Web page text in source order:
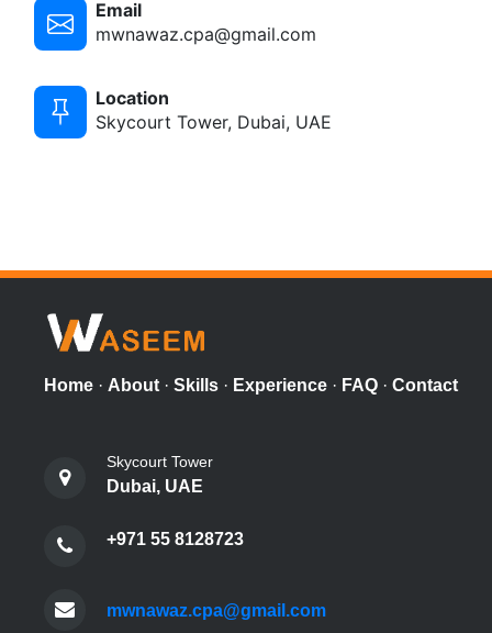
Email
mwnawaz.cpa@gmail.com
Location
Skycourt Tower, Dubai, UAE
Home · About · Skills · Experience · FAQ · Contact
Skycourt Tower
Dubai, UAE
+971 55 8128723
mwnawaz.cpa@gmail.com